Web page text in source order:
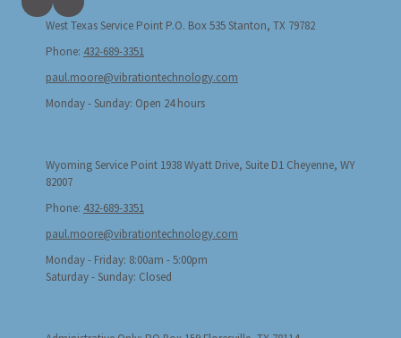
West Texas Service Point P.O. Box 535 Stanton, TX 79782
Phone: 432-689-3351
paul.moore@vibrationtechnology.com
Monday - Sunday: Open 24 hours
Wyoming Service Point 1938 Wyatt Drive, Suite D1 Cheyenne, WY
82007
Phone: 432-689-3351
paul.moore@vibrationtechnology.com
Monday - Friday: 8:00am - 5:00pm
Saturday - Sunday: Closed